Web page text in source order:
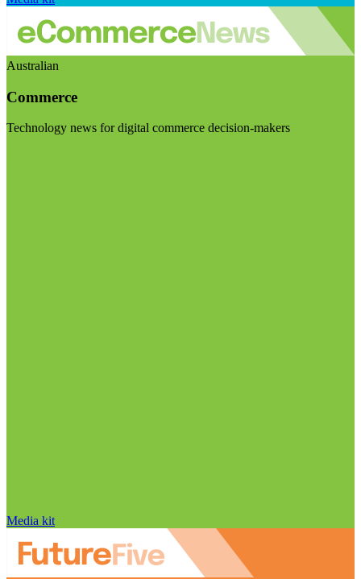
Australian
Commerce
Technology news for digital commerce decision-makers
Media kit